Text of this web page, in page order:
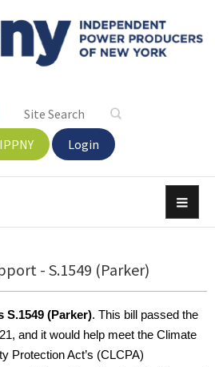
Login
- S.1549 (Parker)
S.1549 (Parker). This bill passed the
and it would help meet the Climate
Protection Act’s (CLCPA)